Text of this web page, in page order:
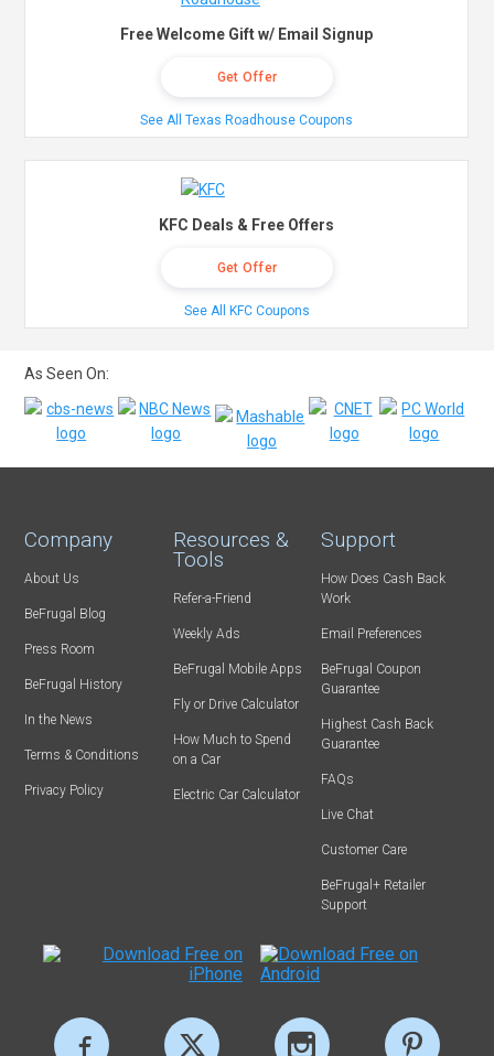
Free Welcome Gift w/ Email Signup
Get Offer
See All Texas Roadhouse Coupons
KFC Deals & Free Offers
Get Offer
See All KFC Coupons
As Seen On:
Company
About Us
BeFrugal Blog
Press Room
BeFrugal History
In the News
Terms & Conditions
Privacy Policy
Resources &
Tools
Refer-a-Friend
Weekly Ads
BeFrugal Mobile Apps
Fly or Drive Calculator
How Much to Spend
on a Car
Electric Car Calculator
Support
How Does Cash Back
Work
Email Preferences
BeFrugal Coupon
Guarantee
Highest Cash Back
Guarantee
FAQs
Live Chat
Customer Care
BeFrugal+ Retailer
Support